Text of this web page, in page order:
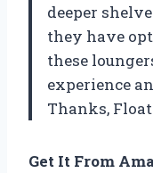
deeper
they have
these
experience
Thanks,
Get It From